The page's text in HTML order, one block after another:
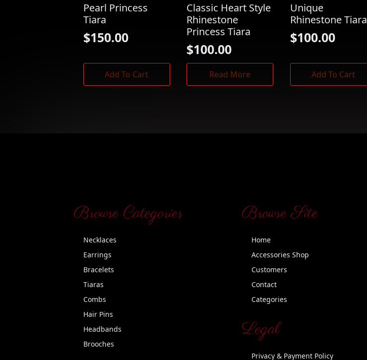
Pearl Princess
Tiara
$150.00
Add To Cart
Classic Heart Style
Rhinestone
Princess Tiara
$100.00
Read More
Unique
Rhinestone Tiara
$100.00
Add To Cart
Browse Categories
Necklaces
Earrings
Bracelets
Tiaras
Combs
Hair Pins
Headbands
Brooches
Browse Site
Home
Accessories Shop
Customers
Contact
Categories
Legal
Privacy & Payment Policy